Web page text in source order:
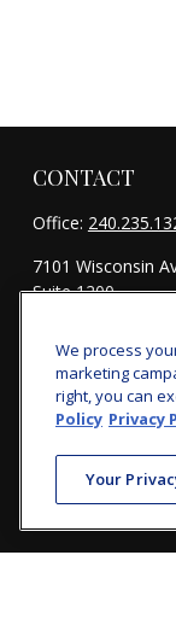
CONTACT
Office:
7101 Wisconsin
Suite 1200
We process
marketing
right, you can
Policy Privacy
Your